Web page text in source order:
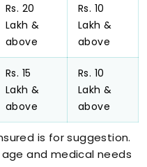
Rs. 20
Lakh &
above
Rs. 10
Lakh &
above
Rs. 15
Lakh &
above
Rs. 10
Lakh &
above
is for suggestion.
and medical needs